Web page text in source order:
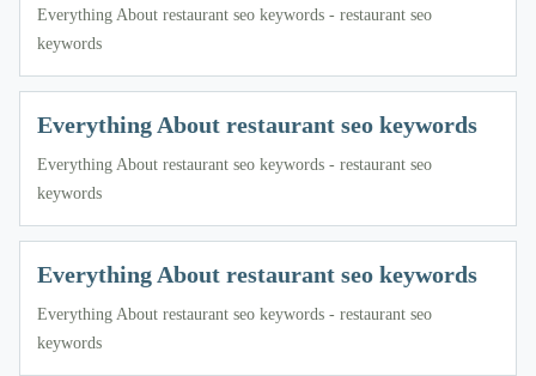
Everything About restaurant seo keywords - restaurant seo
keywords
Everything About restaurant seo keywords
Everything About restaurant seo keywords - restaurant seo
keywords
Everything About restaurant seo keywords
Everything About restaurant seo keywords - restaurant seo
keywords